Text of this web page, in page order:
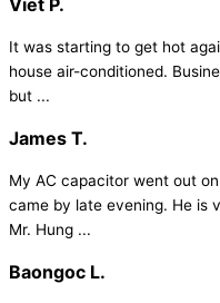
It was starting to get hot
house air-conditioned.
but ...
James T.
My AC capacitor went out
came by late evening. He is
Mr. Hung ...
Baongoc L.